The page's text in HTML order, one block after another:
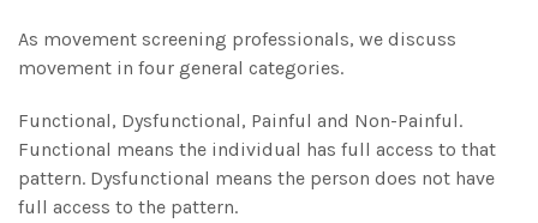
As movement screening professionals, we discuss
movement in four general categories.
Functional, Dysfunctional, Painful and Non-Painful.
Functional means the individual has full access to that
pattern. Dysfunctional means the person does not have
full access to the pattern.